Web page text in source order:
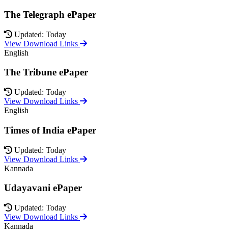
The Telegraph ePaper
Updated: Today
View Download Links
English
The Tribune ePaper
Updated: Today
View Download Links
English
Times of India ePaper
Updated: Today
View Download Links
Kannada
Udayavani ePaper
Updated: Today
View Download Links
Kannada